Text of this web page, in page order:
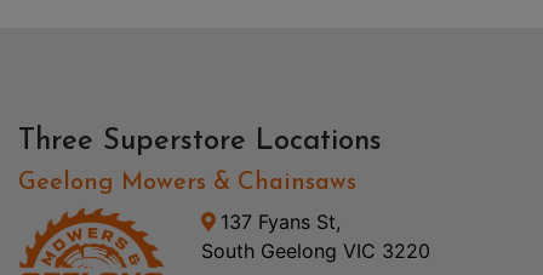
Three Superstore Locations
Geelong Mowers & Chainsaws
137 Fyans St,
South Geelong VIC 3220